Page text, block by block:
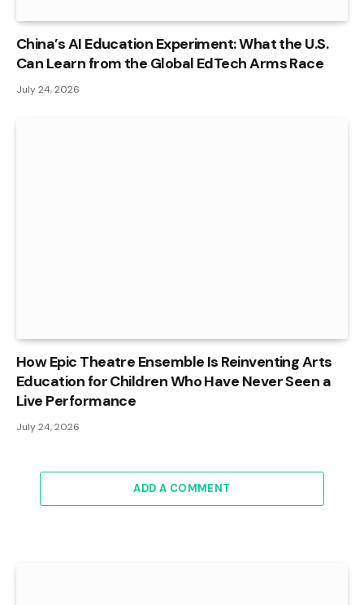
China’s AI Education Experiment: What the U.S.
Can Learn from the Global EdTech Arms Race
July 24, 2026
How Epic Theatre Ensemble Is Reinventing Arts
Education for Children Who Have Never Seen a
Live Performance
July 24, 2026
ADD A COMMENT